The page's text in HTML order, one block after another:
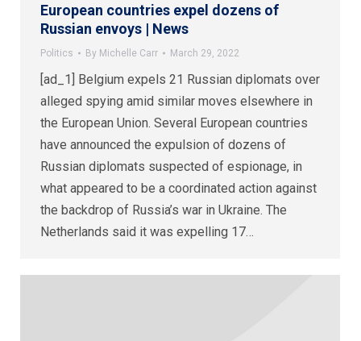
European countries expel dozens of
Russian envoys | News
Politics By Michelle Carr March 29, 2022
[ad_1] Belgium expels 21 Russian diplomats over
alleged spying amid similar moves elsewhere in
the European Union. Several European countries
have announced the expulsion of dozens of
Russian diplomats suspected of espionage, in
what appeared to be a coordinated action against
the backdrop of Russia’s war in Ukraine. The
Netherlands said it was expelling 17…